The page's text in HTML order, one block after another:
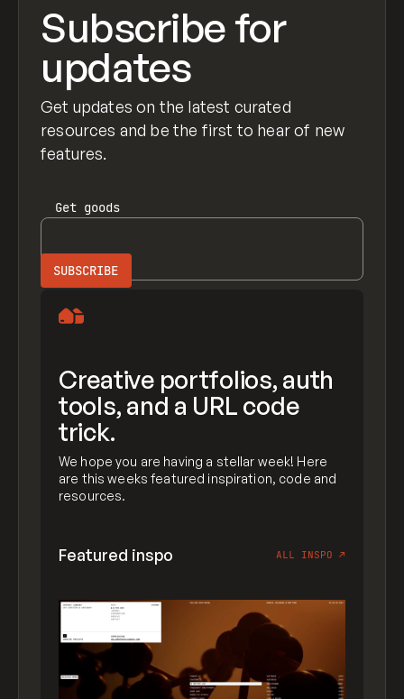
Subscribe for
updates
Get updates on the latest curated
resources and be the first to hear of new
features.
Get goods
Creative portfolios, auth
tools, and a URL code
trick.
We hope you are having a stellar week! Here
are this weeks featured inspiration, code and
resources.
Featured inspo ALL INSPO ↗